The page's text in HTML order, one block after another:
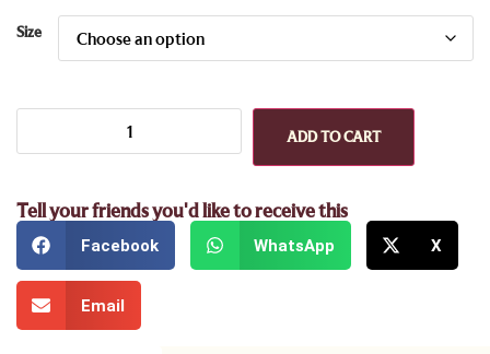
Size
ADD TO CART
Tell your friends you'd like to receive this
Facebook WhatsApp X
Email